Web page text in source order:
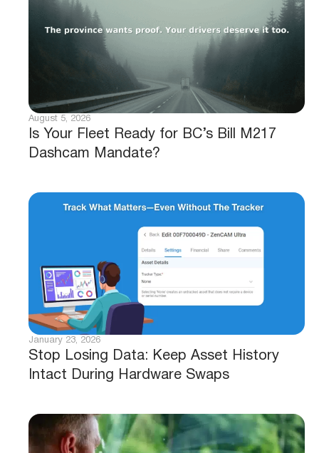
Is Your Fleet Ready for BC’s Bill M217
Dashcam Mandate?
August 5, 2026
Stop Losing Data: Keep Asset History
Intact During Hardware Swaps
January 23, 2026